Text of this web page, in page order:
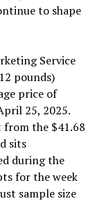
to shape
Service
pounds)
price of
25, 2025.
the $41.68
sits
during the
for the week
sample size